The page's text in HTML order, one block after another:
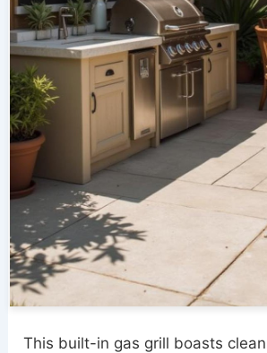
This built-in gas grill boasts